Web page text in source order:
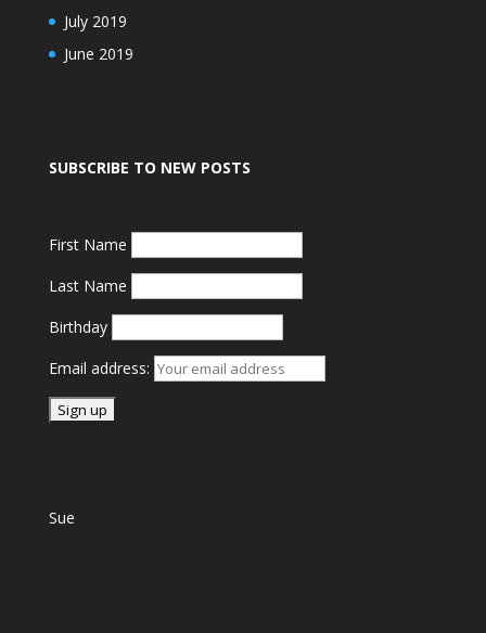
July 2019
June 2019
SUBSCRIBE TO NEW POSTS
First Name
Last Name
Birthday
Email address:
Sue